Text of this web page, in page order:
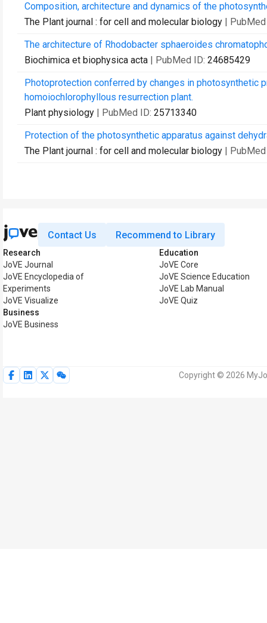
Composition, architecture and dynamics of the
The Plant journal : for cell and molecular biology |
The architecture of Rhodobacter sphaeroides
Biochimica et biophysica acta | PubMed ID: 24685429
Photoprotection conferred by changes in photosynthetic
homoiochlorophyllous resurrection plant.
Plant physiology | PubMed ID: 25713340
Protection of the photosynthetic apparatus against
The Plant journal : for cell and molecular biology |
Contact Us Recommend to Library
Research
JoVE Journal
JoVE Encyclopedia of
Experiments
JoVE Visualize
Business
JoVE Business
Education
JoVE Core
JoVE Science Education
JoVE Lab Manual
JoVE Quiz
Copyright © 2026